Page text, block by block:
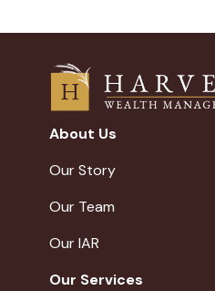
About Us
Our Story
Our Team
Our IAR
Our Services